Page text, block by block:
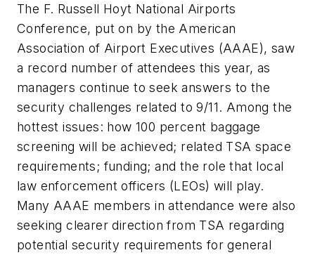
The F. Russell Hoyt National Airports
Conference, put on by the American
Association of Airport Executives (AAAE), saw
a record number of attendees this year, as
managers continue to seek answers to the
security challenges related to 9/11. Among the
hottest issues: how 100 percent baggage
screening will be achieved; related TSA space
requirements; funding; and the role that local
law enforcement officers (LEOs) will play.
Many AAAE members in attendance were also
seeking clearer direction from TSA regarding
potential security requirements for general